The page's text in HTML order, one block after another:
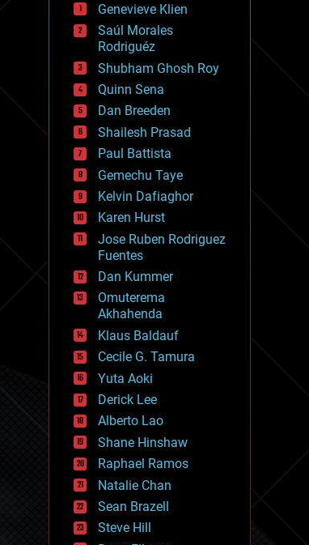
drones
economics
education
electronics
employment
encryption
energy
engineering
entertainment
environmental
ethics
events
evolution
existential risks
exoskeleton
finance
first contact
food
fun
futurism
general relativity
genetics
geoengineering
geography
geology
geopolitics
governance
government
gravity
habitats
hacking
hardware
health
Genevieve Klien
Saúl Morales
Rodriguéz
Shubham Ghosh Roy
Quinn Sena
Dan Breeden
Shailesh Prasad
Paul Battista
Gemechu Taye
Kelvin Dafiaghor
Karen Hurst
Jose Ruben Rodriguez
Fuentes
Dan Kummer
Omuterema
Akhahenda
Klaus Baldauf
Cecile G. Tamura
Yuta Aoki
Derick Lee
Alberto Lao
Shane Hinshaw
Raphael Ramos
Natalie Chan
Sean Brazell
Steve Hill